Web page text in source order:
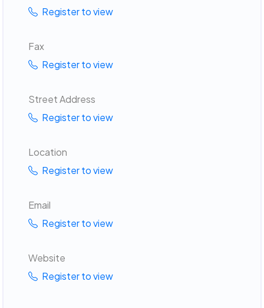
Register to view
Fax
Register to view
Street Address
Register to view
Location
Register to view
Email
Register to view
Website
Register to view